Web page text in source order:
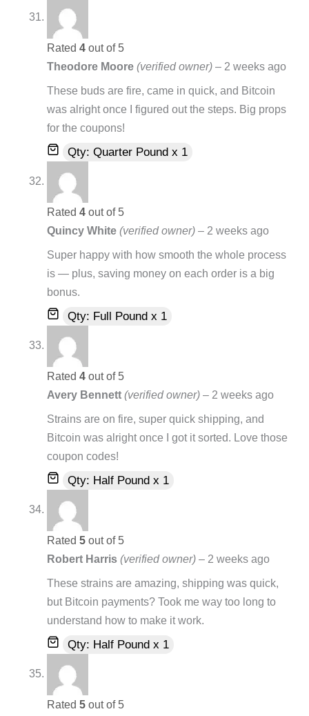
Rated 4 out of 5
Theodore Moore (verified owner) – 2 weeks ago
These buds are fire, came in quick, and Bitcoin
was alright once I figured out the steps. Big props
for the coupons!
Qty: Quarter Pound x 1
Rated 4 out of 5
Quincy White (verified owner) – 2 weeks ago
Super happy with how smooth the whole process
is — plus, saving money on each order is a big
bonus.
Qty: Full Pound x 1
Rated 4 out of 5
Avery Bennett (verified owner) – 2 weeks ago
Strains are on fire, super quick shipping, and
Bitcoin was alright once I got it sorted. Love those
coupon codes!
Qty: Half Pound x 1
Rated 5 out of 5
Robert Harris (verified owner) – 2 weeks ago
These strains are amazing, shipping was quick,
but Bitcoin payments? Took me way too long to
understand how to make it work.
Qty: Half Pound x 1
Rated 5 out of 5